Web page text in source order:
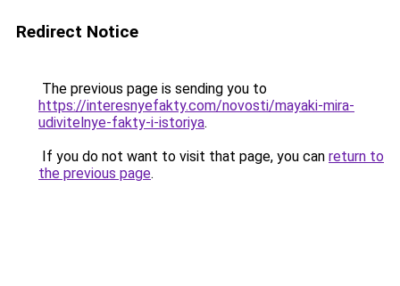
Redirect Notice
The previous page is sending you to
https://interesnyefakty.com/novosti/mayaki-mira-
udivitelnye-fakty-i-istoriya.
If you do not want to visit that page, you can return to
the previous page.